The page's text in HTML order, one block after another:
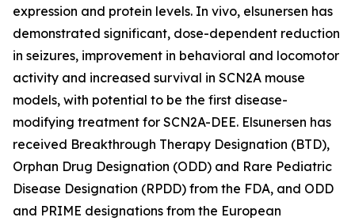
expression and protein levels. In vivo, elsunersen has
demonstrated significant, dose-dependent reduction
in seizures, improvement in behavioral and locomotor
activity and increased survival in SCN2A mouse
models, with potential to be the first disease-
modifying treatment for SCN2A-DEE. Elsunersen has
received Breakthrough Therapy Designation (BTD),
Orphan Drug Designation (ODD) and Rare Pediatric
Disease Designation (RPDD) from the FDA, and ODD
and PRIME designations from the European